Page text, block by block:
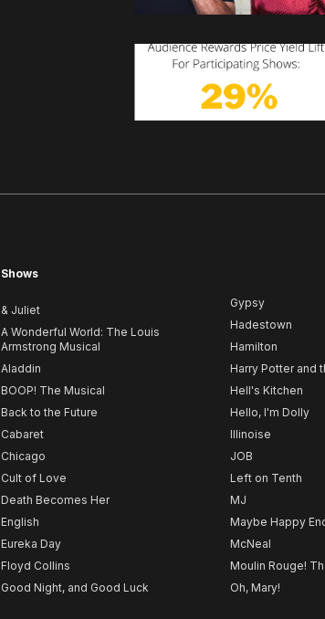
Shows
& Juliet
A Wonderful World: The Louis
Armstrong Musical
Aladdin
BOOP! The Musical
Back to the Future
Cabaret
Chicago
Cult of Love
Death Becomes Her
English
Eureka Day
Floyd Collins
Good Night, and Good Luck
Gypsy
Hadestown
Hamilton
Harry Potter and
Hell's Kitchen
Hello, I'm Dolly
Illinoise
JOB
Left on Tenth
MJ
Maybe Happy
McNeal
Moulin Rouge!
Oh, Mary!